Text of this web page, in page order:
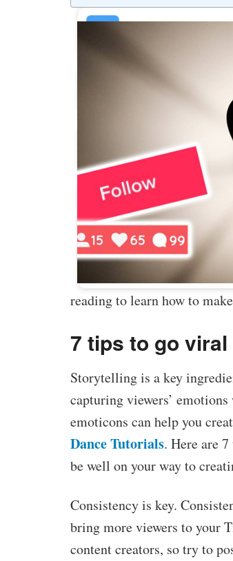
Buy Twitter Retweets
Buy Facebook Post
Buy YouTube
Buy Instagram
reading to learn how to
7 tips to go viral
Storytelling is a key
capturing viewers’
emoticons can help you
Dance Tutorials. Here are
be well on your way to
Consistency is key.
bring more viewers to your
content creators, so try to